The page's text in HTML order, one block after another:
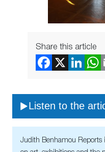
Share this article
Listen to the
Judith Benhamou Reports